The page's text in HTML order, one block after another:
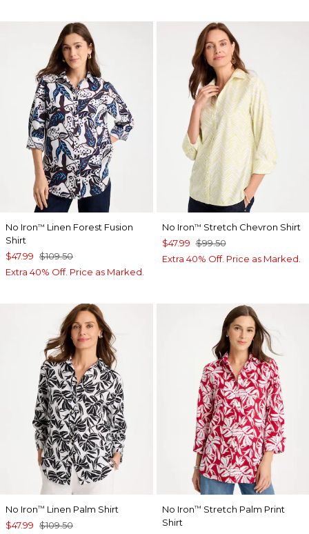
No Iron™ Linen Forest Fusion
Shirt
$47.99 $109.50
Extra 40% Off. Price as Marked.
No Iron™ Stretch Chevron Shirt
$47.99 $99.50
Extra 40% Off. Price as Marked.
No Iron™ Linen Palm Shirt
$47.99 $109.50
No Iron™ Stretch Palm Print
Shirt